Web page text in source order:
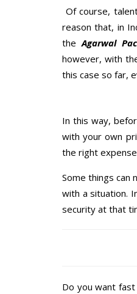
Of course,
reason that, in
theAgarwal
however, with
this case so far,
In this way,
with your own
the right
Some things can
with a situation.
security at that
Do you want